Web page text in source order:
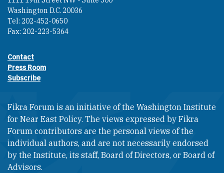
Washington D.C. 20036
Tel: 202-452-0650
Fax: 202-223-5364
Footer contact links
Contact
Press Room
Subscribe
Fikra Forum is an initiative of the Washington Institute
for Near East Policy. The views expressed by Fikra
Forum contributors are the personal views of the
individual authors, and are not necessarily endorsed
by the Institute, its staff, Board of Directors, or Board of
Advisors.​​